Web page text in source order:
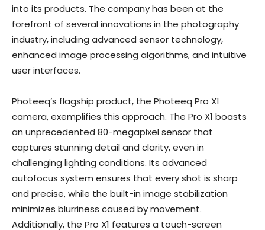
into its products. The company has been at the
forefront of several innovations in the photography
industry, including advanced sensor technology,
enhanced image processing algorithms, and intuitive
user interfaces.
Photeeq’s flagship product, the Photeeq Pro X1
camera, exemplifies this approach. The Pro X1 boasts
an unprecedented 80-megapixel sensor that
captures stunning detail and clarity, even in
challenging lighting conditions. Its advanced
autofocus system ensures that every shot is sharp
and precise, while the built-in image stabilization
minimizes blurriness caused by movement.
Additionally, the Pro X1 features a touch-screen